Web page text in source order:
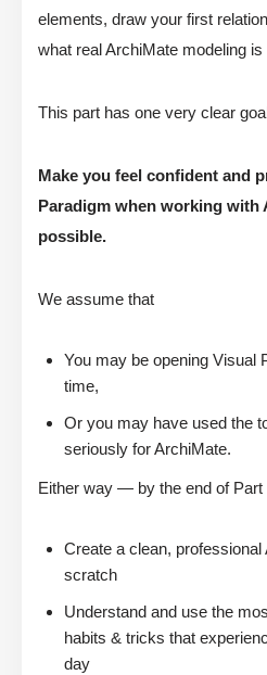
elements, draw your first
what real ArchiMate modeling is
This part has one very clear
Make you feel confident and
Paradigm when working
possible.
We assume that
You may be opening Visual
time,
Or you may have used the
seriously for ArchiMate.
Either way — by the end of Part
Create a clean,
scratch
Understand and use the
habits & tricks that
day